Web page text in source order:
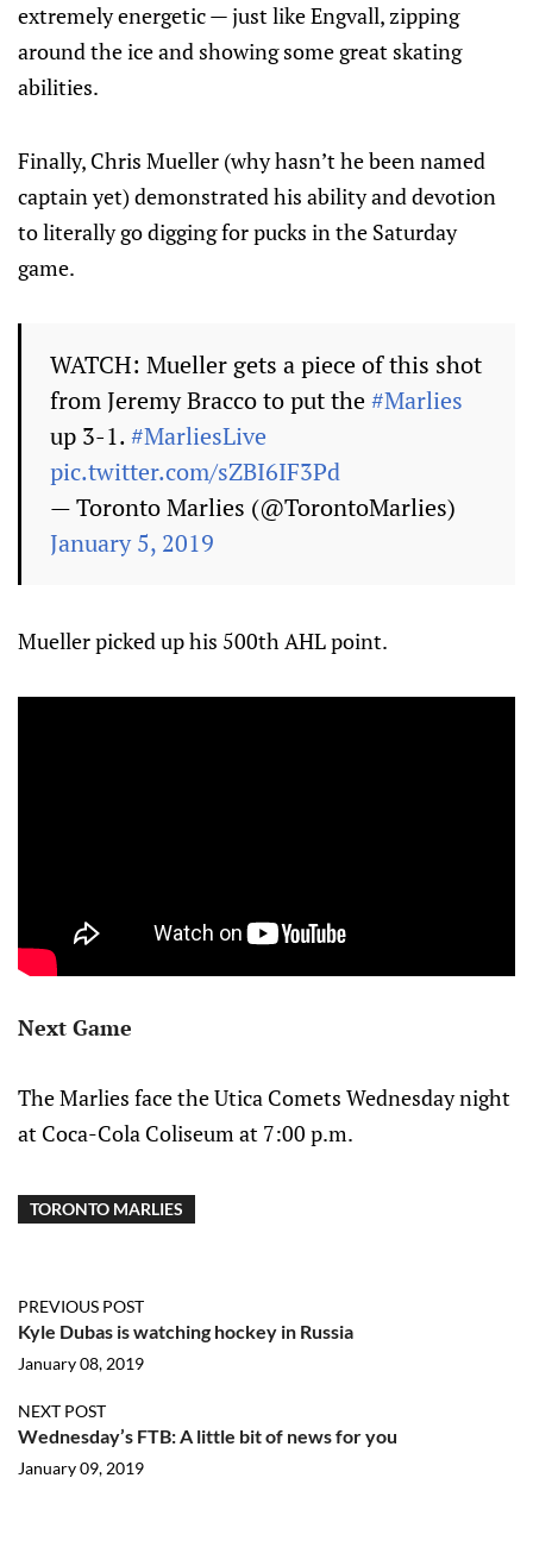
extremely energetic — just like Engvall, zipping
around the ice and showing some great skating
abilities.
Finally, Chris Mueller (why hasn’t he been named
captain yet) demonstrated his ability and devotion
to literally go digging for pucks in the Saturday
game.
WATCH: Mueller gets a piece of this shot
from Jeremy Bracco to put the#Marlies
up 3-1.#MarliesLive
pic.twitter.com/sZBI6IF3Pd
— Toronto Marlies (@TorontoMarlies)
January 5, 2019
Mueller picked up his 500th AHL point.
Next Game
The Marlies face the Utica Comets Wednesday night
at Coca-Cola Coliseum at 7:00 p.m.
TORONTO MARLIES
PREVIOUS POST
Kyle Dubas is watching hockey in Russia
January 08, 2019
NEXT POST
Wednesday’s FTB: A little bit of news for you
January 09, 2019